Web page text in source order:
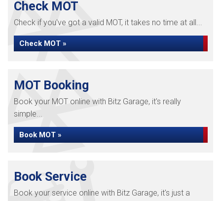
Check MOT
Check if you've got a valid MOT, it takes no time at all...
Check MOT »
MOT Booking
Book your MOT online with Bitz Garage, it's really
simple...
Book MOT »
Book Service
Book your service online with Bitz Garage, it's just a